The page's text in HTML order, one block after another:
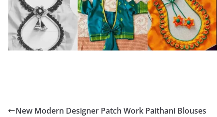
New Modern Designer Patch Work Paithani Blouses